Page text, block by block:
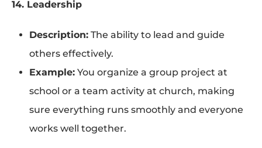
14. Leadership
Description: The ability to lead and guide
others effectively.
Example: You organize a group project at
school or a team activity at church, making
sure everything runs smoothly and everyone
works well together.